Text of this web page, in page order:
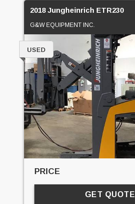
2018 Jungheinrich ETR230
G&W EQUIPMENT INC.
USED
PRICE
GET QUOTE